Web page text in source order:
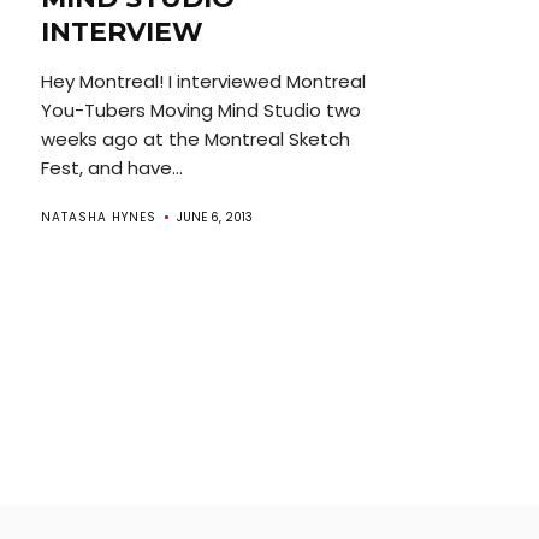
INTERVIEW
Hey Montreal! I interviewed Montreal
You-Tubers Moving Mind Studio two
weeks ago at the Montreal Sketch
Fest, and have...
NATASHA HYNES JUNE 6, 2013